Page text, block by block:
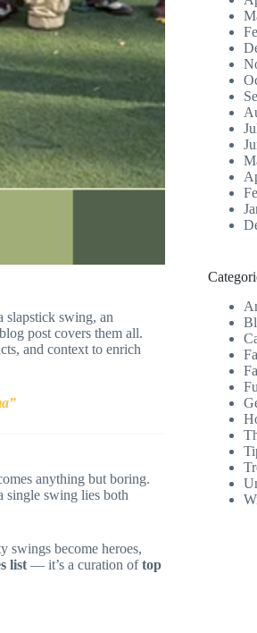
slapstick swing, an
post covers them all.
and context to enrich
anything but boring.
single swing lies both
swings become heroes,
list — it’s a curation oftop